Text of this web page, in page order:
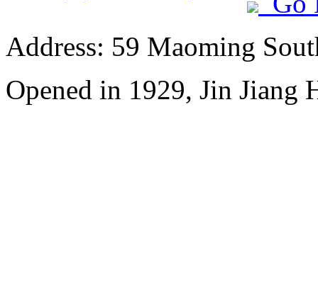
Address: 59 Maoming
Opened in 1929, Jin Jiang